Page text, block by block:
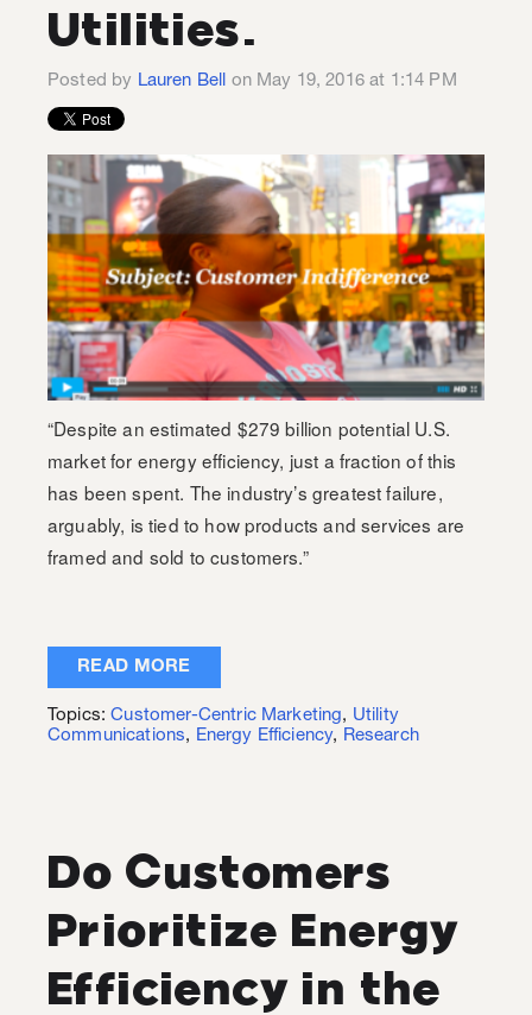
Utilities.
Posted by Lauren Bell on May 19, 2016 at 1:14 PM
“Despite an estimated $279 billion potential U.S.
market for energy efficiency, just a fraction of this
has been spent. The industry’s greatest failure,
arguably, is tied to how products and services are
framed and sold to customers.”
READ MORE
Topics:Customer-Centric Marketing, Utility
Communications, Energy Efficiency, Research
Do Customers
Prioritize Energy
Efficiency in the